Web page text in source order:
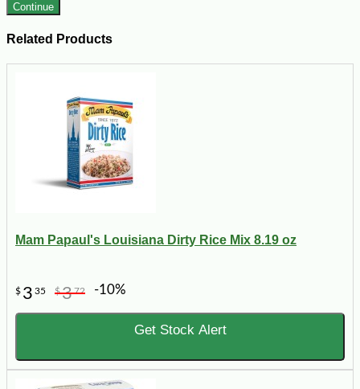
Continue
Related Products
Mam Papaul's Louisiana Dirty Rice Mix 8.19 oz
$ 3 35 $372 -10%
Get Stock Alert